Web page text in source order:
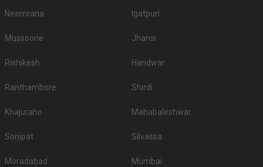
Neemrana Igatpuri
Mussoorie Jhansi
Rishikesh Haridwar
Ranthambore Shirdi
Khajuraho Mahabaleshwar
Sonipat Silvassa
Moradabad Mumbai